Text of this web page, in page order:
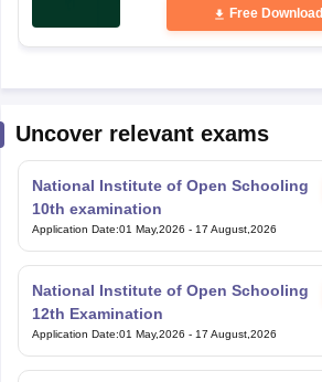
Free Download
Uncover relevant exams
National Institute of Open Schooling
10th examination
Application Date:01 May,2026 - 17 August,2026
National Institute of Open Schooling
12th Examination
Application Date:01 May,2026 - 17 August,2026